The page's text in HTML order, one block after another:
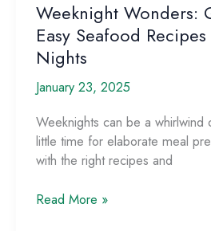
Weeknight Wonders:
Easy Seafood
Nights
January 23, 2025
Weeknights can be a whirlwind
little time for elaborate meal
with the right recipes and
Weeknight
Read More »